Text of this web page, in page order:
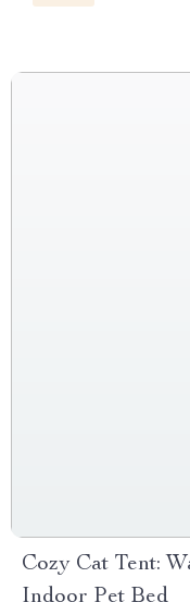
Cozy Cat Tent:
Indoor Pet Bed